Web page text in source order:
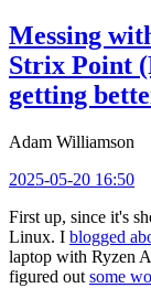
Messing
Strix Point
getting
Adam Williamson
2025-05-20 16:50
First up, since it's
Linux. I blogged
laptop with Ryzen
figured out some